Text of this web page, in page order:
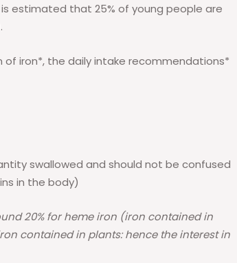
estimated that 25% of young people are
iron*, the daily intake recommendations*
swallowed and should not be confused
in the body)
20% for heme iron (iron contained in
contained in plants: hence the interest in